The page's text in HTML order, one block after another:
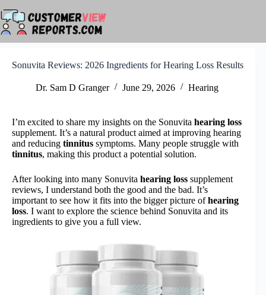
to
content
Sonuvita Reviews: 2026 Ingredients for Hearing Loss Results
Dr. Sam D Granger June 29, 2026 Hearing
I’m excited to share my insights on the Sonuvita hearing loss
supplement. It’s a natural product aimed at improving hearing
and reducing tinnitus symptoms. Many people struggle with
tinnitus, making this product a potential solution.
After looking into many Sonuvita hearing loss supplement
reviews, I understand both the good and the bad. It’s
important to see how it fits into the bigger picture ofhearing
loss. I want to explore the science behind Sonuvita and its
ingredients to give you a full view.